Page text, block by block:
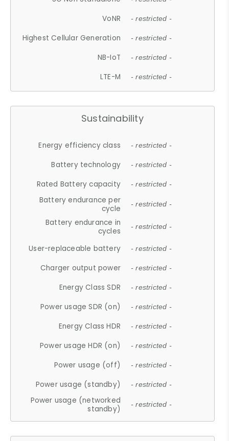
VoNR - restricted -
Highest Cellular Generation - restricted -
NB-IoT - restricted -
LTE-M - restricted -
Sustainability
Energy efficiency class - restricted -
Battery technology - restricted -
Rated Battery capacity - restricted -
Battery endurance per
cycle
- restricted -
Battery endurance in
cycles
- restricted -
User-replaceable battery - restricted -
Charger output power - restricted -
Energy Class SDR - restricted -
Power usage SDR (on) - restricted -
Energy Class HDR - restricted -
Power usage HDR (on) - restricted -
Power usage (off) - restricted -
Power usage (standby) - restricted -
Power usage (networked
standby)
- restricted -